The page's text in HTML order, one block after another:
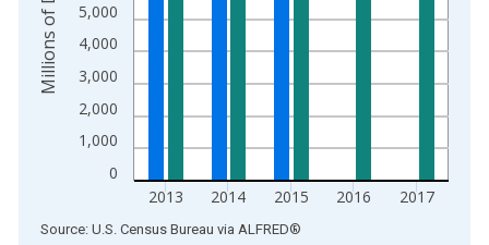
0
1,000
2,000
3,000
4,000
5,000
2013 2014 2015 2016 2017
End of interactive chart.
Source: U.S. Census Bureau via ALFRED®